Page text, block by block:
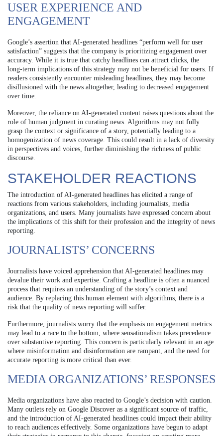
USER EXPERIENCE AND
ENGAGEMENT
Google’s assertion that AI-generated headlines “perform well for user
satisfaction” suggests that the company is prioritizing engagement over
accuracy. While it is true that catchy headlines can attract clicks, the
long-term implications of this strategy may not be beneficial for users. If
readers consistently encounter misleading headlines, they may become
disillusioned with the news altogether, leading to decreased engagement
over time.
Moreover, the reliance on AI-generated content raises questions about the
role of human judgment in curating news. Algorithms may not fully
grasp the context or significance of a story, potentially leading to a
homogenization of news coverage. This could result in a lack of diversity
in perspectives and voices, further diminishing the richness of public
discourse.
STAKEHOLDER REACTIONS
The introduction of AI-generated headlines has elicited a range of
reactions from various stakeholders, including journalists, media
organizations, and users. Many journalists have expressed concern about
the implications of this shift for their profession and the integrity of news
reporting.
JOURNALISTS’ CONCERNS
Journalists have voiced apprehension that AI-generated headlines may
devalue their work and expertise. Crafting a headline is often a nuanced
process that requires an understanding of the story’s context and
audience. By replacing this human element with algorithms, there is a
risk that the quality of news reporting will suffer.
Furthermore, journalists worry that the emphasis on engagement metrics
may lead to a race to the bottom, where sensationalism takes precedence
over substantive reporting. This concern is particularly relevant in an age
where misinformation and disinformation are rampant, and the need for
accurate reporting is more critical than ever.
MEDIA ORGANIZATIONS’ RESPONSES
Media organizations have also reacted to Google’s decision with caution.
Many outlets rely on Google Discover as a significant source of traffic,
and the introduction of AI-generated headlines could impact their ability
to reach audiences effectively. Some organizations have begun to adapt